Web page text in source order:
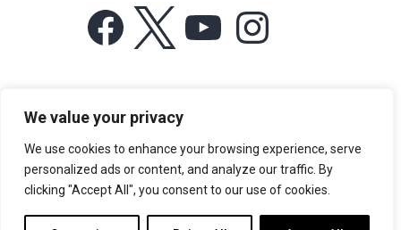
We value your privacy
We use cookies to enhance your browsing experience, serve
personalized ads or content, and analyze our traffic. By
clicking "Accept All", you consent to our use of cookies.
Facebook YouTube
For more information or for general enquiries email:
music@trin.cam.ac.uk
© Trinity College Choir 2026. All rights reserved. Registered Charity
number: 1137604